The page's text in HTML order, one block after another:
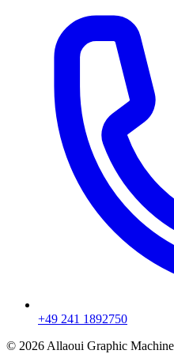
+49 241 1892750
© 2026 Allaoui Graphic